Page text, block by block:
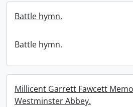
Battle hymn.
Battle hymn.
Millicent Garrett Fawcett
Westminster Abbey.